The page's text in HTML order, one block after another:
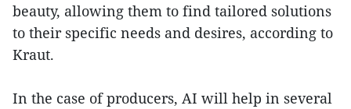
beauty, allowing them to find tailored solutions
to their specific needs and desires, according to
Kraut.
In the case of producers, AI will help in several